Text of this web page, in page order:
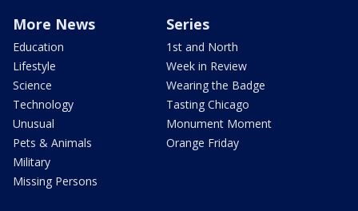
More News
Education
Lifestyle
Science
Technology
Unusual
Pets & Animals
Military
Missing Persons
Series
1st and North
Week in Review
Wearing the Badge
Tasting Chicago
Monument Moment
Orange Friday